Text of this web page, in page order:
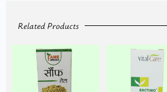
Related Products